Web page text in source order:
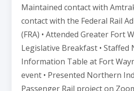
Maintained contact with
contact with the Federal Rail
(FRA) • Attended Greater Fort
Legislative Breakfast • Staffed
Information Table at Fort
event • Presented Northern
Passenger Rail project on